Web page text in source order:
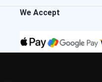
We Accept